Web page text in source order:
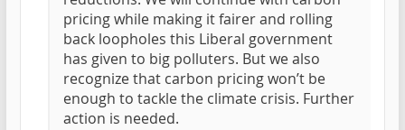
pricing while making it fairer and rolling
back loopholes this Liberal government
has given to big polluters. But we also
recognize that carbon pricing won’t be
enough to tackle the climate crisis. Further
action is needed.